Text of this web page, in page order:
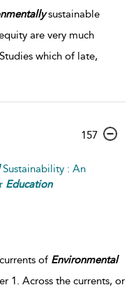
sustainable
are very much
which of late,
Sustainability : An
Education
157
of Environmental
1. Across the currents, or